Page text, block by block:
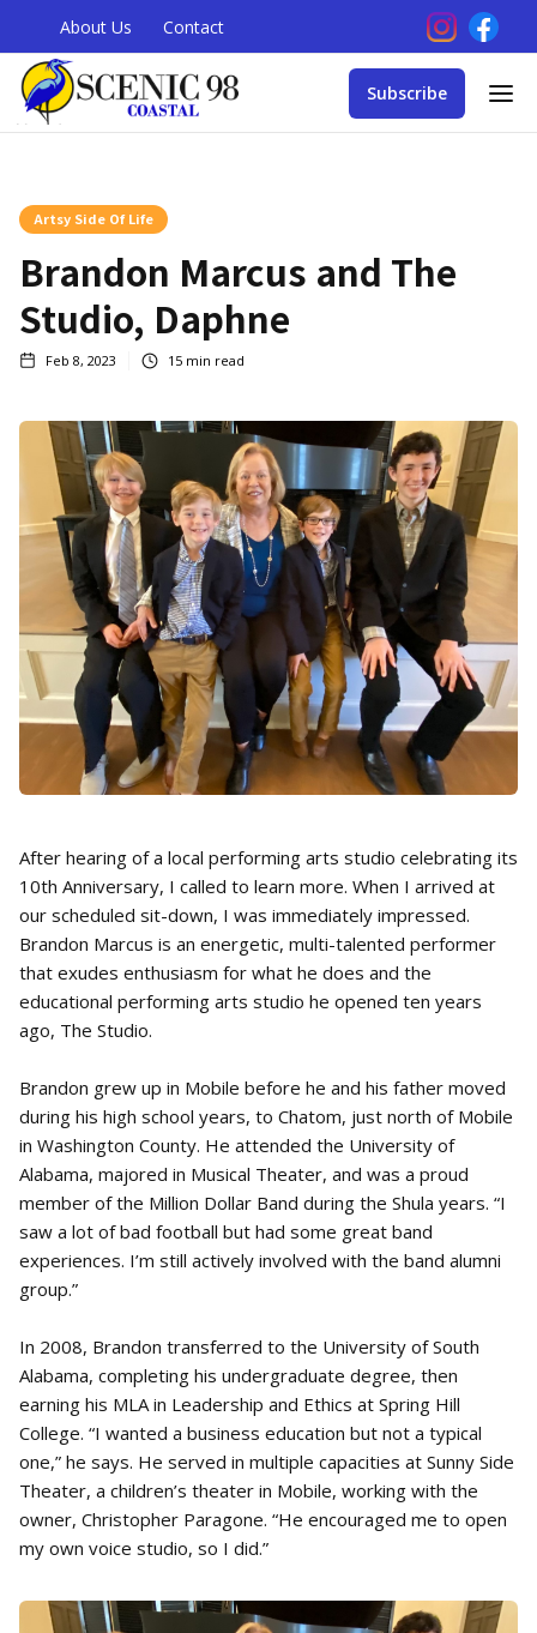
About Us Contact
Subscribe
Artsy Side Of Life
Brandon Marcus and The
Studio, Daphne
Feb 8, 2023 15 min read
After hearing of a local performing arts studio celebrating its
10th Anniversary, I called to learn more. When I arrived at
our scheduled sit-down, I was immediately impressed.
Brandon Marcus is an energetic, multi-talented performer
that exudes enthusiasm for what he does and the
educational performing arts studio he opened ten years
ago, The Studio.
Brandon grew up in Mobile before he and his father moved
during his high school years, to Chatom, just north of Mobile
in Washington County. He attended the University of
Alabama, majored in Musical Theater, and was a proud
member of the Million Dollar Band during the Shula years. “I
saw a lot of bad football but had some great band
experiences. I’m still actively involved with the band alumni
group.”
In 2008, Brandon transferred to the University of South
Alabama, completing his undergraduate degree, then
earning his MLA in Leadership and Ethics at Spring Hill
College. “I wanted a business education but not a typical
one,” he says. He served in multiple capacities at Sunny Side
Theater, a children’s theater in Mobile, working with the
owner, Christopher Paragone. “He encouraged me to open
my own voice studio, so I did.”